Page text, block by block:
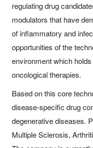
regulating drug
modulators that have
of inflammatory and
opportunities of the
environment which
oncological therapies.
Based on this core
disease-specific drug
degenerative diseases.
Multiple Sclerosis,